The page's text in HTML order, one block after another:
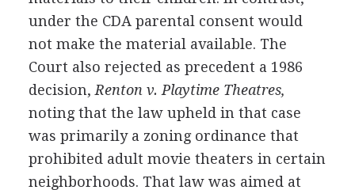
under the CDA parental consent would
not make the material available. The
Court also rejected as precedent a 1986
decision, Renton v. Playtime Theatres,
noting that the law upheld in that case
was primarily a zoning ordinance that
prohibited adult movie theaters in certain
neighborhoods. That law was aimed at